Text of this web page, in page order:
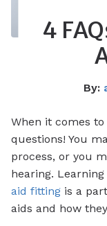
4
By:
When it comes
questions! You
process, or you
hearing.
aid fitting is a
aids and how